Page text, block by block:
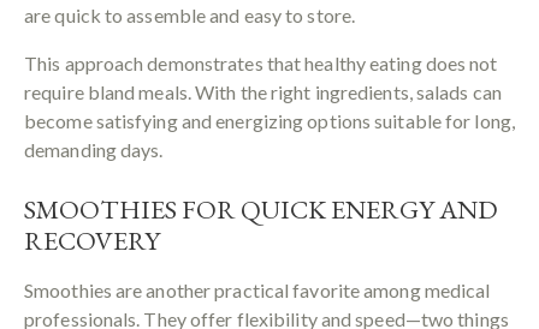
are quick to assemble and easy to store.
This approach demonstrates that healthy eating does not
require bland meals. With the right ingredients, salads can
become satisfying and energizing options suitable for long,
demanding days.
SMOOTHIES FOR QUICK ENERGY AND
RECOVERY
Smoothies are another practical favorite among medical
professionals. They offer flexibility and speed—two things